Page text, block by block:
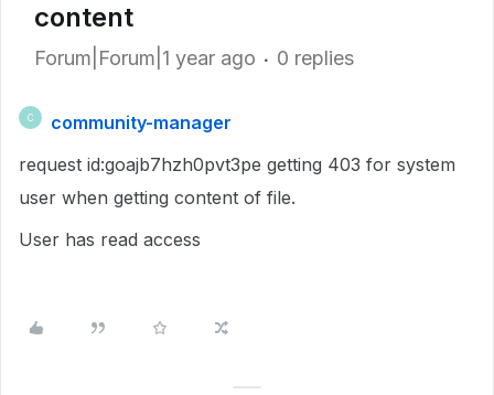
content
Forum|Forum|1 year ago 0 replies
C
community-manager
request id:goajb7hzh0pvt3pe getting 403 for system
user when getting content of file.
User has read access